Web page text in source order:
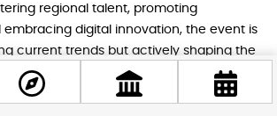
regional talent, promoting
embracing digital innovation, the event is
current trends but actively shaping the
Central Europe.